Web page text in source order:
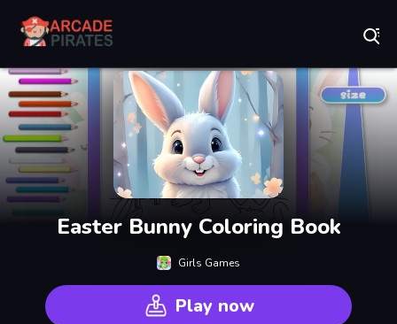
Easter Bunny Coloring Book
Girls Games
Play now